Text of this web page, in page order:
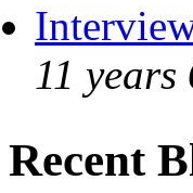
11 years
Recent